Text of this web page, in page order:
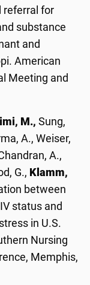
referral for
substance
and
American
Meeting and
M.,Sung,
A., Weiser,
A.,
G., Klamm,
between
status and
in U.S.
Nursing
Memphis,